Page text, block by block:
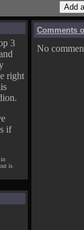
3
right
if
in
is
Comments
No